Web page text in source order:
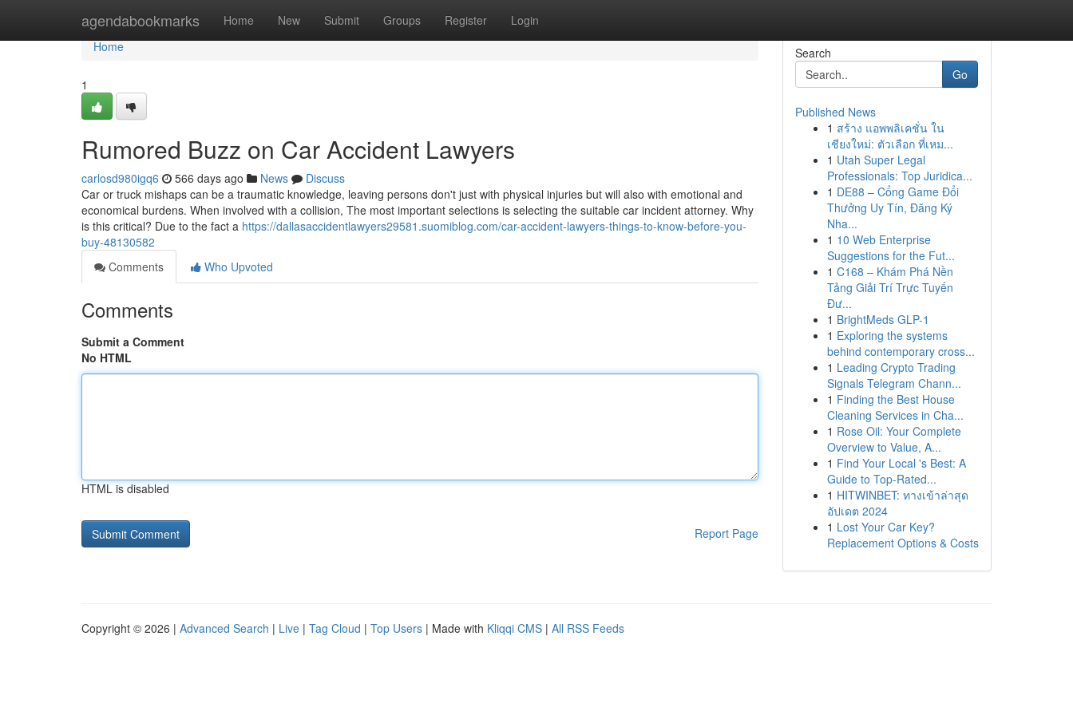
agendabookmarks Home New Submit Groups Register Login
Home
Home
1
Rumored Buzz on Car Accident Lawyers
carlosd980igq6 566 days ago News
Discuss
Car or truck mishaps can be a traumatic knowledge, leaving persons don't just with physical injuries but will also with emotional and
economical burdens. When involved with a collision, The most important selections is selecting the suitable car incident attorney. Why
is this critical? Due to the fact a https://dallasaccidentlawyers29581.suomiblog.com/car-accident-lawyers-things-to-know-before-you-
buy-48130582
Comments
Who Upvoted
Comments
Submit a Comment
No HTML
HTML is disabled
Report Page
Search
Go
Published News
1 สร้าง แอพพลิเคชั่น ใน
เชียงใหม่: ตัวเลือก ที่เหม...
1 Utah Super Legal
Professionals: Top Juridica...
1 DE88 – Cổng Game Đổi
Thưởng Uy Tín, Đăng Ký
Nha...
1 10 Web Enterprise
Suggestions for the Fut...
1 C168 – Khám Phá Nền
Tảng Giải Trí Trực Tuyến
Đư...
1 BrightMeds GLP-1
1 Exploring the systems
behind contemporary cross...
1 Leading Crypto Trading
Signals Telegram Chann...
1 Finding the Best House
Cleaning Services in Cha...
1 Rose Oil: Your Complete
Overview to Value, A...
1 Find Your Local 's Best: A
Guide to Top-Rated...
1 HITWINBET: ทางเข้าล่าสุด
อัปเดต 2024
1 Lost Your Car Key?
Replacement Options & Costs
Copyright © 2026 | Advanced Search | Live | Tag Cloud | Top Users | Made with Kliqqi CMS | All RSS Feeds